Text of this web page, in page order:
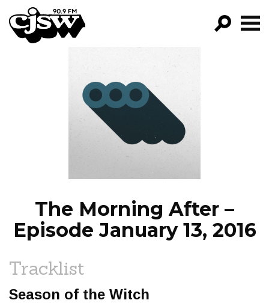
CJSW
FILTER BY:
PROGRAMS
EPISODES
NEWS
The Morning After –
Episode January 13, 2016
Tracklist
Season of the Witch